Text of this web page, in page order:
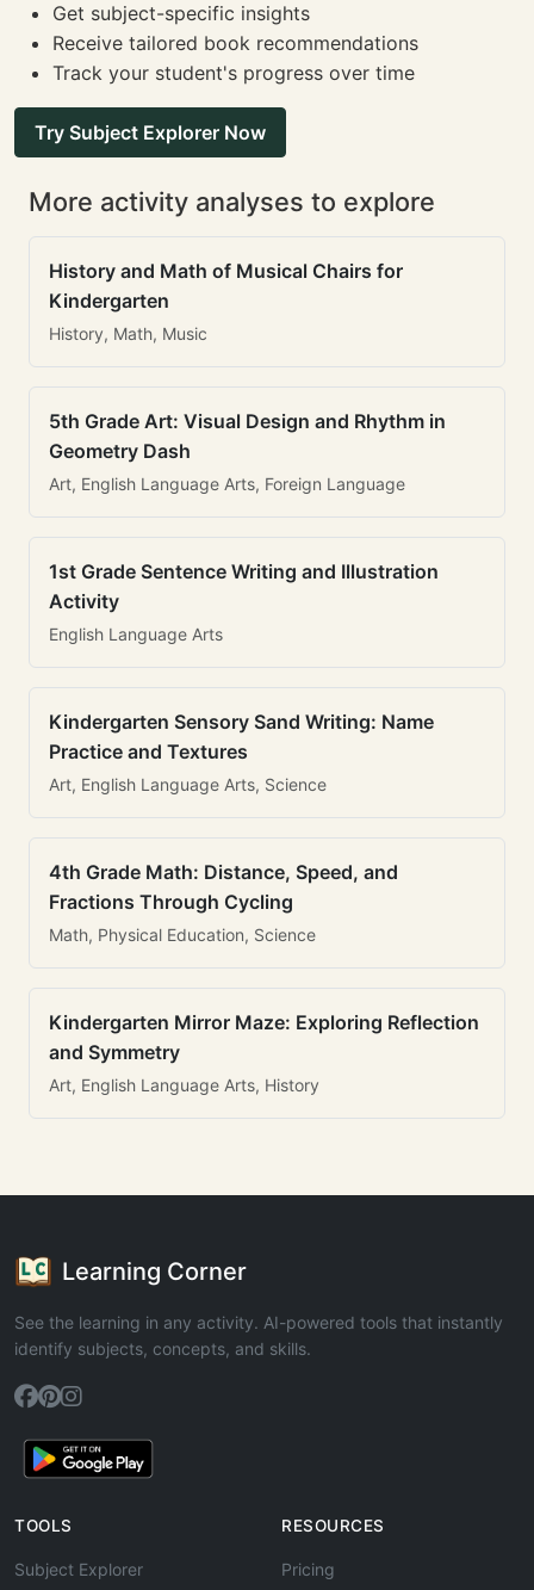
Get subject-specific insights
Receive tailored book recommendations
Track your student's progress over time
Try Subject Explorer Now
More activity analyses to explore
History and Math of Musical Chairs for
Kindergarten
History, Math, Music
5th Grade Art: Visual Design and Rhythm in
Geometry Dash
Art, English Language Arts, Foreign Language
1st Grade Sentence Writing and Illustration
Activity
English Language Arts
Kindergarten Sensory Sand Writing: Name
Practice and Textures
Art, English Language Arts, Science
4th Grade Math: Distance, Speed, and
Fractions Through Cycling
Math, Physical Education, Science
Kindergarten Mirror Maze: Exploring Reflection
and Symmetry
Art, English Language Arts, History
Learning Corner
See the learning in any activity. AI-powered tools that instantly
identify subjects, concepts, and skills.
TOOLS
Subject Explorer
RESOURCES
Pricing